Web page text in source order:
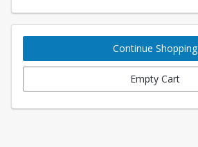
Continue Shopping
Empty Cart